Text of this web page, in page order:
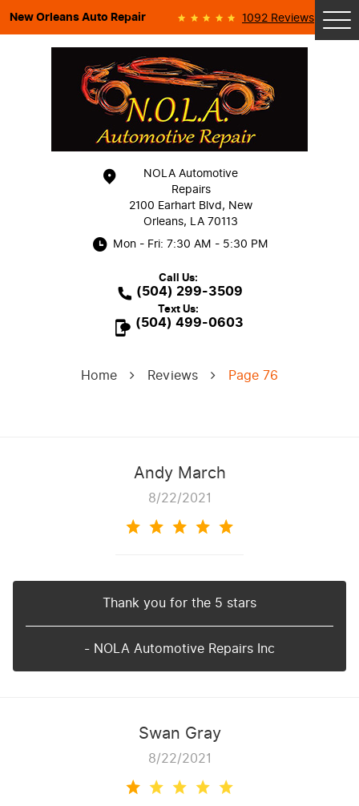
New Orleans Auto Repair 1092 Reviews
NOLA Automotive
Repairs
2100 Earhart Blvd, New
Orleans, LA 70113
Mon - Fri: 7:30 AM - 5:30 PM
Call Us:
(504) 299-3509
Text Us:
(504) 499-0603
Home Reviews Page 76
Andy March
8/22/2021
Thank you for the 5 stars
- NOLA Automotive Repairs Inc
Swan Gray
8/22/2021